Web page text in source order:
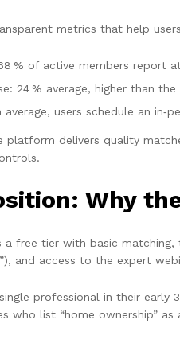
metrics that help
% of active members report
24 % average, higher than
users schedule an
platform delivers quality
Why
free tier with basic matching,
and access to the expert
professional in their
who list “home ownership”